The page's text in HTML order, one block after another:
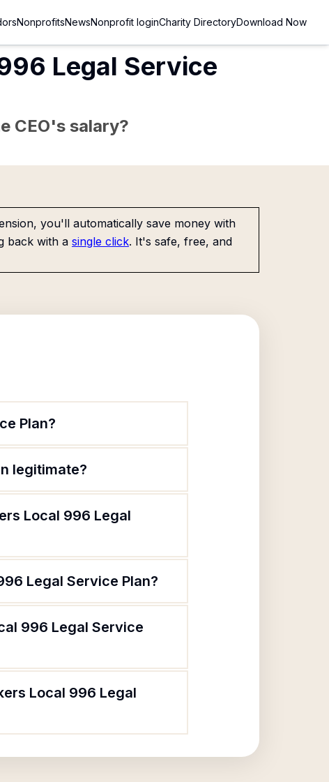
NonprofitsNewsNonprofit loginCharity DirectoryDownload Now
Legal Service
CEO's salary?
you'll automatically save money with
back with a single click. It's safe, free, and
Plan?
legitimate?
Local 996 Legal
Legal Service Plan?
996 Legal Service
Local 996 Legal